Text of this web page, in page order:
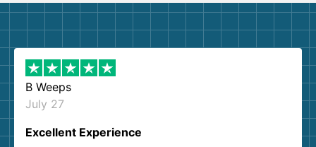
B Weeps
July 27
Excellent Experience